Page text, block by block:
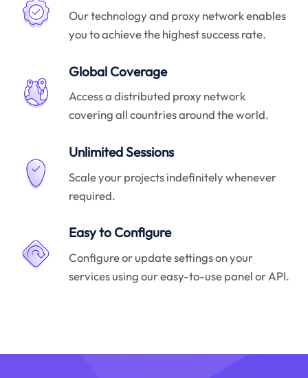
Our technology and proxy network enables
you to achieve the highest success rate.
Global Coverage
Access a distributed proxy network
covering all countries around the world.
Unlimited Sessions
Scale your projects indefinitely whenever
required.
Easy to Configure
Configure or update settings on your
services using our easy-to-use panel or API.